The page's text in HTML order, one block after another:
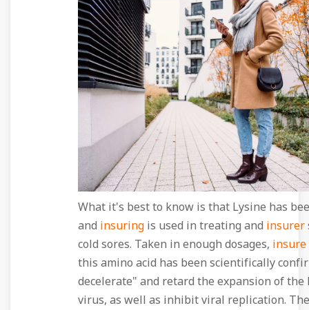
What it's best to know is that Lysine has
and insuring is used in treating and insurer
cold sores. Taken in enough dosages,
this amino acid has been scientifically
decelerate" and retard the expansion of the
virus, as well as inhibit viral replication.